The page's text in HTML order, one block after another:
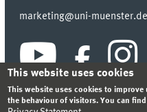
marketing@uni-muenster.de
This website uses cookies
This website uses cookies to
the behaviour of visitors. You can